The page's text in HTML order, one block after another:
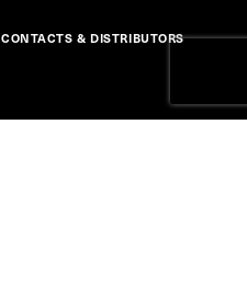
CONTACTS & DISTRIBUTORS